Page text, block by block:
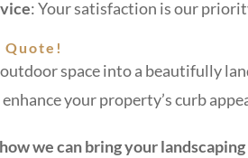
: Your satisfaction is our
Quote!
space into a beautifully
your property’s curb
we can bring your